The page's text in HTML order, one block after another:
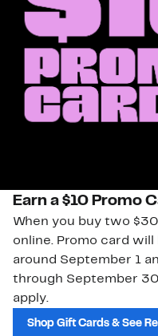
Earn a $10 Promo
When you buy two
online. Promo card will
around September 1
through September
apply.
Shop Gift Cards & See